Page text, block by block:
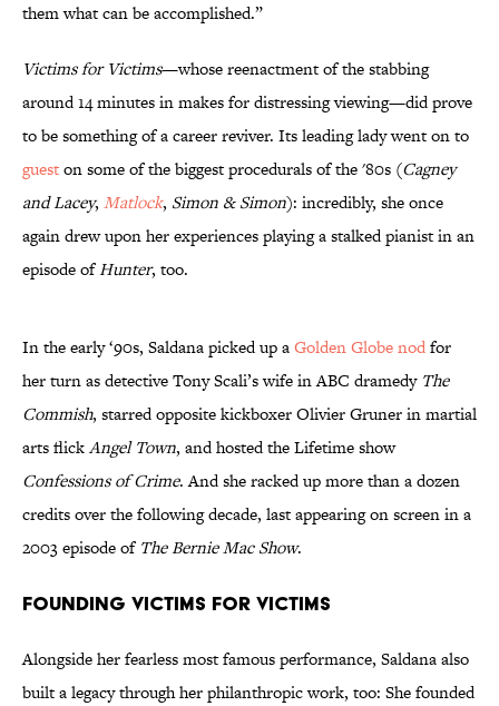
them what can be accomplished.”
Victims for Victims—whose reenactment of the stabbing
around 14 minutes in makes for distressing viewing—did prove
to be something of a career reviver. Its leading lady went on to
gueston some of the biggest procedurals of the '80s (Cagney
and Lacey, Matlock, Simon & Simon): incredibly, she once
again drew upon her experiences playing a stalked pianist in an
episode ofHunter, too.
In the early ‘90s, Saldana picked up aGolden Globe nodfor
her turn as detective Tony Scali’s wife in ABC dramedy The
Commish, starred opposite kickboxer Olivier Gruner in martial
arts flickAngel Town, and hosted the Lifetime show
Confessions of Crime. And she racked up more than a dozen
credits over the following decade, last appearing on screen in a
2003 episode of The Bernie Mac Show.
Founding Victims for Victims
Alongside her fearless most famous performance, Saldana also
built a legacy through her philanthropic work, too: She founded